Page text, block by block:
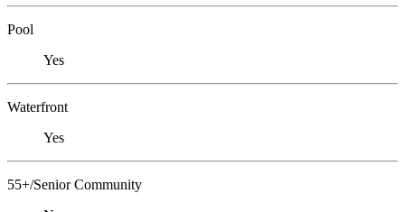
Pool
Yes
Waterfront
Yes
55+/Senior Community